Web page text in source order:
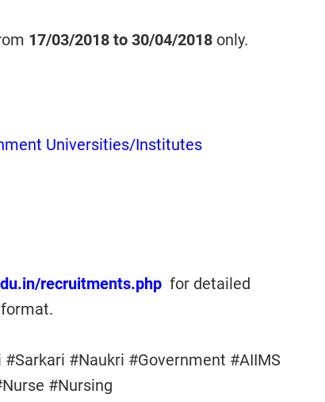
17/03/2018 to 30/04/2018 only.
Universities/Institutes
recruitments.php for detailed
#Naukri #Government #AIIMS
#Nursing